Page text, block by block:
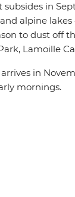
in
alpine
to dust off
Lamoille
in
mornings.